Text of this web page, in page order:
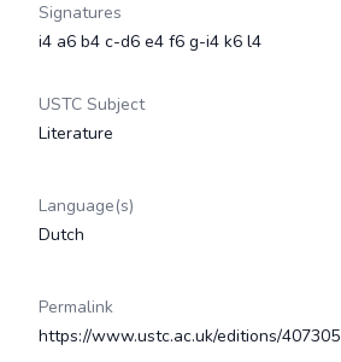
Signatures
i4 a6 b4 c-d6 e4 f6 g-i4 k6 l4
USTC Subject
Literature
Language(s)
Dutch
Permalink
https://www.ustc.ac.uk/editions/407305